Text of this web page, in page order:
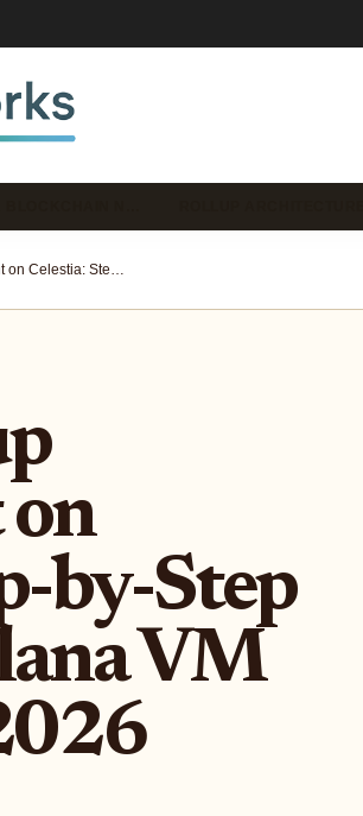
Eclipse Rollup Deployment on Celestia: Step-by-Step Guide for Solana VM Developers 2026
by-Step
VM